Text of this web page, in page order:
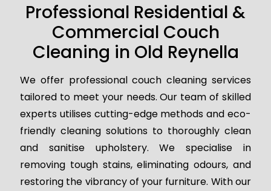
Professional Residential &
Commercial Couch
Cleaning in Old Reynella
We offer professional couch cleaning services
tailored to meet your needs. Our team of skilled
experts utilises cutting-edge methods and eco-
friendly cleaning solutions to thoroughly clean
and sanitise upholstery. We specialise in
removing tough stains, eliminating odours, and
restoring the vibrancy of your furniture. With our